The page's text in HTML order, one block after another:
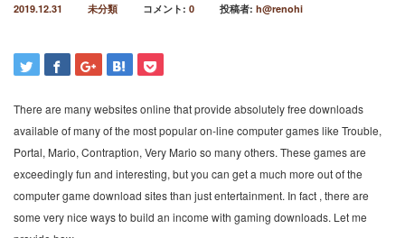
2019.12.31 未分類 コメント: 0 投稿者: h@renohi
There are many websites online that provide absolutely free downloads
available of many of the most popular on-line computer games like Trouble,
Portal, Mario, Contraption, Very Mario so many others. These games are
exceedingly fun and interesting, but you can get a much more out of the
computer game download sites than just entertainment. In fact , there are
some very nice ways to build an income with gaming downloads. Let me